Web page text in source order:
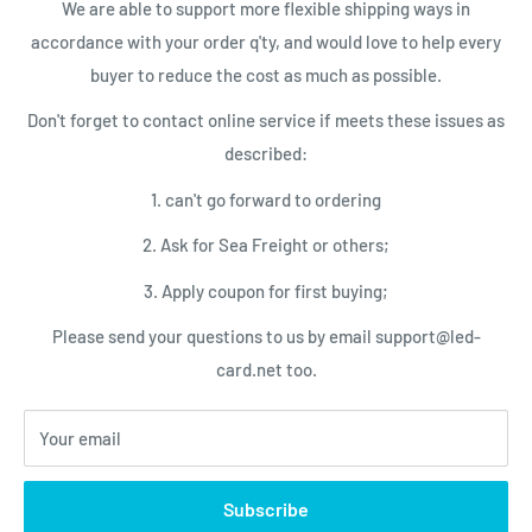
We are able to support more flexible shipping ways in
accordance with your order q'ty, and would love to help every
buyer to reduce the cost as much as possible.
Don't forget to contact online service if meets these issues as
described:
1. can't go forward to ordering
2. Ask for Sea Freight or others;
3. Apply coupon for first buying;
Please send your questions to us by email support@led-
card.net too.
Your email
Subscribe
LED Control Cards
LED Video Processor
LED Power Supplies
LED Service Tools
Payment
Shipping Conditions
Privacy Policy
Return Policy
NEWSLETTER
Subscribe today and get latest info
with the LED Card.net email newsletter.
© 2026 LED-Card.net Online Shopping